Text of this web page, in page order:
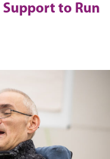
Support to Run